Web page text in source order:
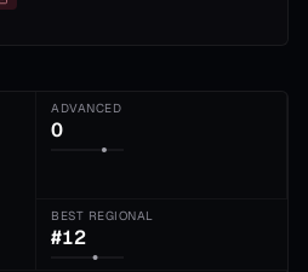
ADVANCED
0
BEST REGIONAL
#12